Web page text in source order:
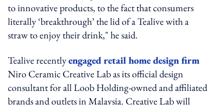
to innovative products, to the fact that consumers
literally ‘breakthrough’ the lid of a Tealive with a
straw to enjoy their drink," he said.
Tealive recentlyengaged retail home design firm
Niro Ceramic Creative Lab as its official design
consultant for all Loob Holding-owned and affiliated
brands and outlets in Malaysia. Creative Lab will